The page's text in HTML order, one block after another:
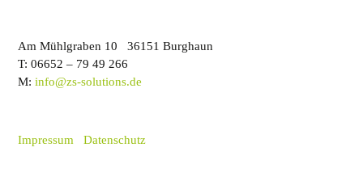
Am Mühlgraben 10 36151 Burghaun
T: 06652 – 79 49 266
M:info@zs-solutions.de
Impressum Datenschutz